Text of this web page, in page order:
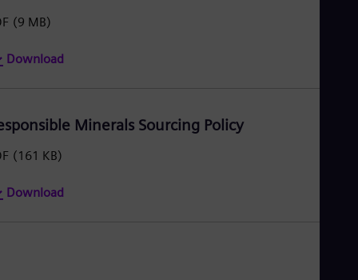
(9 MB)
Download
Minerals Sourcing Policy
(161 KB)
Download